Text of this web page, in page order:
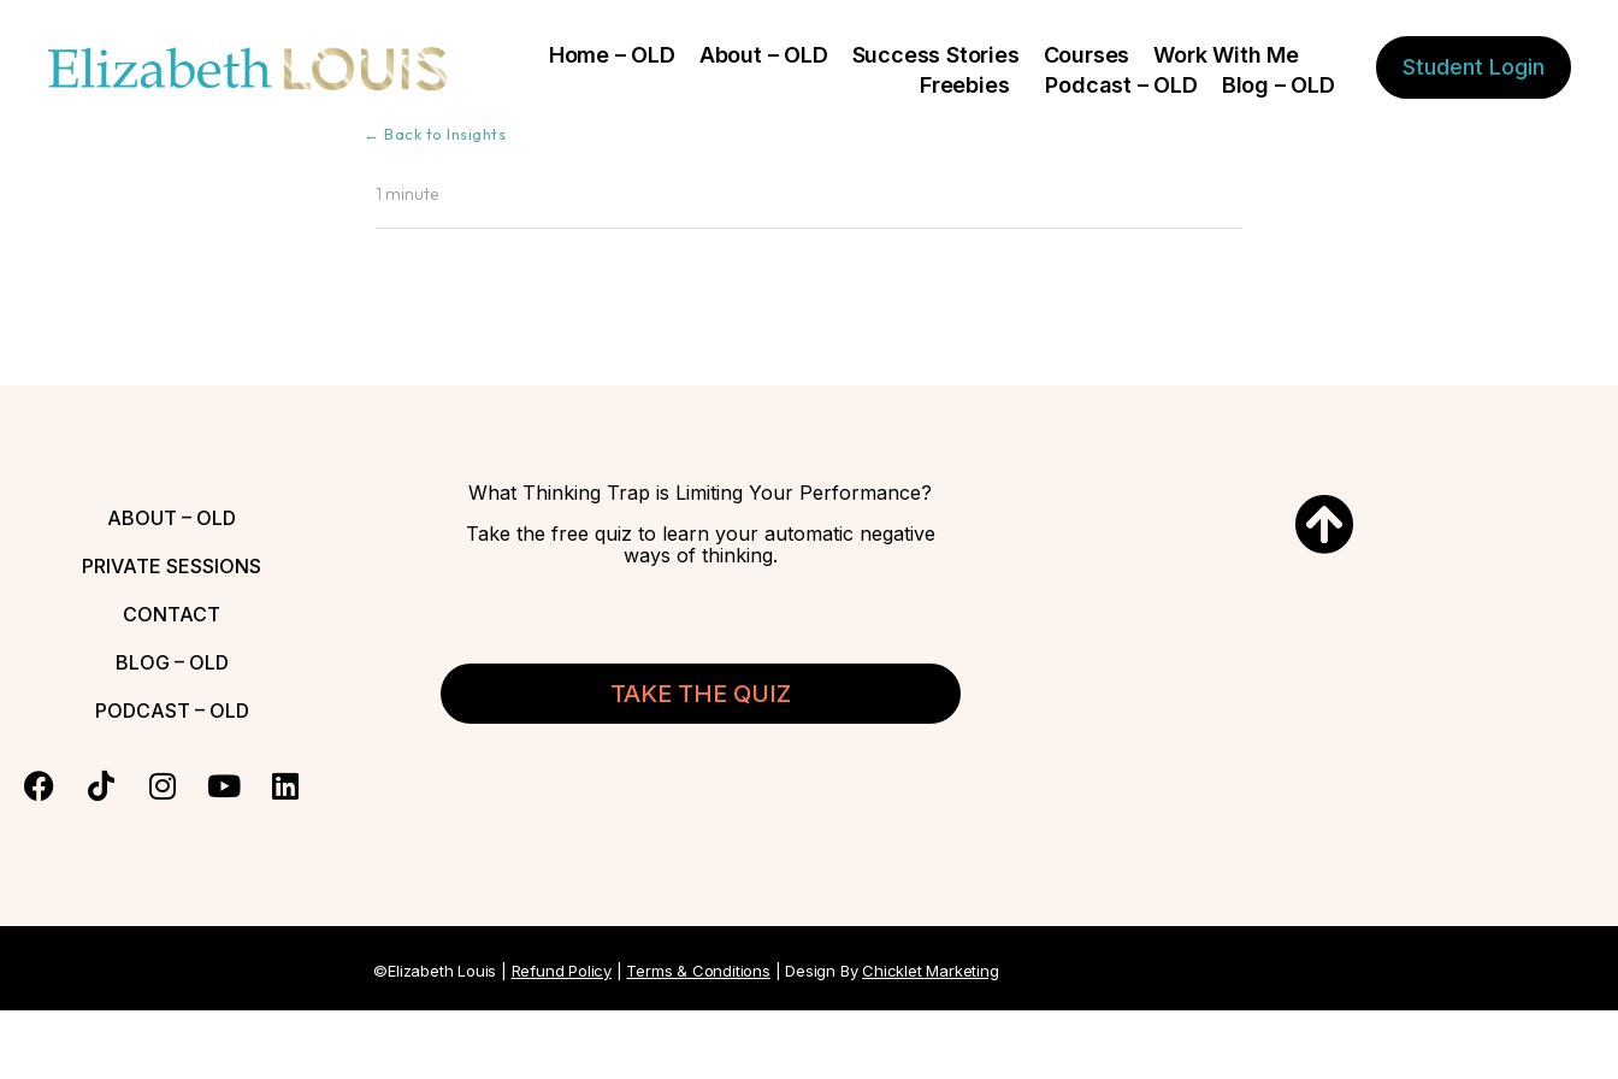
Home – OLD About – OLD Success Stories Courses
Work With Me
Freebies
Podcast – OLD Blog – OLD
Student Login
← Back to Insights
1 minute
ABOUT – OLD
PRIVATE SESSIONS
CONTACT
BLOG – OLD
PODCAST – OLD
What Thinking Trap is Limiting Your Performance?
Take the free quiz to learn your automatic negative
ways of thinking.
TAKE THE QUIZ
©Elizabeth Louis | Refund Policy| Terms & Conditions | Design ByChicklet Marketing